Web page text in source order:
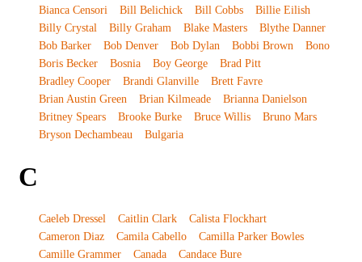
Bianca Censori
Bill Belichick Bill Cobbs
Billie Eilish
Billy Crystal
Billy Graham Blake Masters
Blythe Danner
Bob Barker
Bob Denver Bob Dylan Bobbi Brown
Bono
Boris Becker
Bosnia Boy George
Brad Pitt
Bradley Cooper
Brandi Glanville
Brett Favre
Brian Austin Green
Brian Kilmeade
Brianna Danielson
Britney Spears
Brooke Burke Bruce Willis
Bruno Mars
Bryson Dechambeau
Bulgaria
C
Caeleb Dressel Caitlin Clark
Calista Flockhart
Cameron Diaz
Camila Cabello
Camilla Parker Bowles
Camille Grammer
Canada
Candace Bure